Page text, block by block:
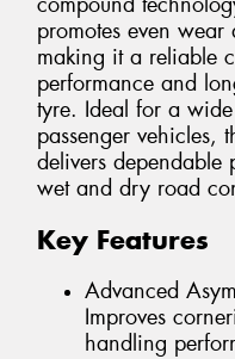
promotes even
making it a reliable
performance and
tyre. Ideal for a
passenger vehicles,
delivers dependable
wet and dry road
Key Features
Advanced
Improves
handling